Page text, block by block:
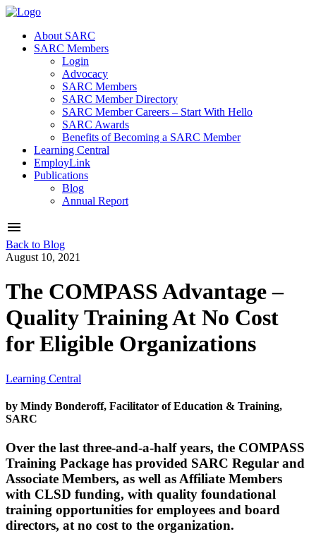
About SARC
SARC Members
Login
Advocacy
SARC Members
SARC Member Directory
SARC Member Careers – Start With Hello
SARC Awards
Benefits of Becoming a SARC Member
Learning Central
EmployLink
Publications
Blog
Annual Report
Back to Blog
August 10, 2021
The COMPASS Advantage –
Quality Training At No Cost
for Eligible Organizations
Learning Central
by Mindy Bonderoff, Facilitator of Education & Training,
SARC
Over the last three-and-a-half years, the COMPASS
Training Package has provided SARC Regular and
Associate Members, as well as Affiliate Members
with CLSD funding, with quality foundational
training opportunities for employees and board
directors, at no cost to the organization.